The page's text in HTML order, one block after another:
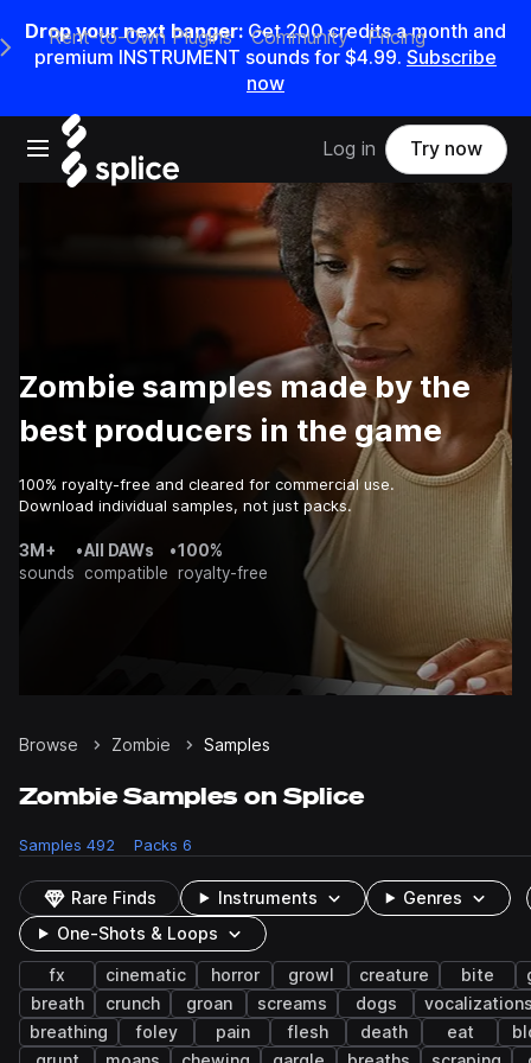
Drop your next banger: Get200credits amonth and
premium INSTRUMENT sounds for $4.99. Subscribe
now
Open main navigation
Main Navigation Menu
Rent-to-Own Plugins Community Pricing
Log in Try now
Zombie samples made by the
best producers in the game
100% royalty-free and cleared for commercial use.
Download individual samples, not just packs.
3M+
sounds
•All DAWs
compatible
•100%
royalty-free
Browse Zombie Samples
Zombie Samples on Splice
Samples 492 Packs 6
Rare Finds Instruments
Genres
One-Shots & Loops
fx cinematic horror growl creature bite
breath
crunch groan screams dogs
breathing
foley pain flesh death eat